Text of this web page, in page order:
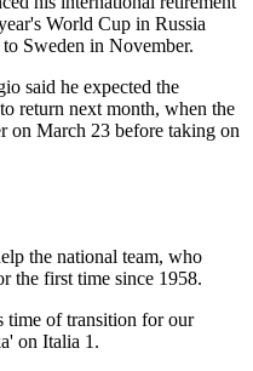
World Cup in Russia
Sweden in November.
said he expected the
return next month, when the
on March 23 before taking on
the national team, who
the first time since 1958.
time of transition for our
on Italia 1.